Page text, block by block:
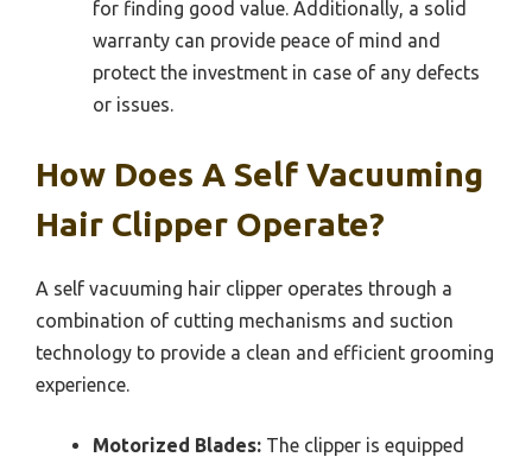
for finding good value. Additionally, a solid
warranty can provide peace of mind and
protect the investment in case of any defects
or issues.
How Does A Self Vacuuming
Hair Clipper Operate?
A self vacuuming hair clipper operates through a
combination of cutting mechanisms and suction
technology to provide a clean and efficient grooming
experience.
Motorized Blades: The clipper is equipped